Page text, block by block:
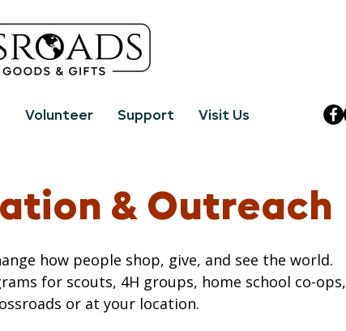
Volunteer Support Visit Us
& Outreach
how people shop, give, and see the world.
for scouts, 4H groups, home school co-ops,
or at your location.